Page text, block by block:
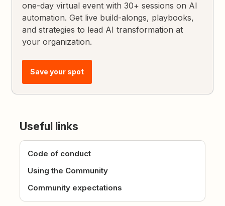
one-day virtual event with 30+ sessions on AI
automation. Get live build-alongs, playbooks,
and strategies to lead AI transformation at
your organization.
Save your spot
Useful links
Code of conduct
Using the Community
Community expectations